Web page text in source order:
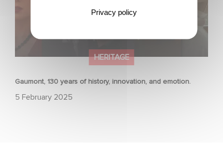
HERITAGE
Gaumont, 130 years of history, innovation, and emotion.
5 February 2025
Privacy policy